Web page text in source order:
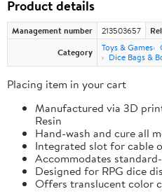
Product details
Management number 213503657
Category
Toys & Games
Dice Bags &
Placing item in your cart
Manufactured via 3D
Resin
Hand-wash and cure all
Integrated slot for cable
Accommodates
Designed for RPG dice
Offers translucent color